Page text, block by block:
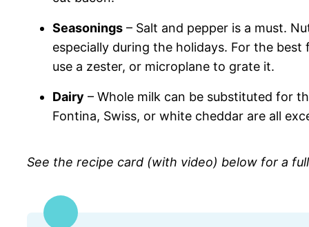
Seasonings – Salt and pepper is a must.
especially during the holidays. For the
use a zester, or microplane to grate it.
Dairy – Whole milk can be substituted for
Fontina, Swiss, or white cheddar are all
See the recipe card (with video) below for a